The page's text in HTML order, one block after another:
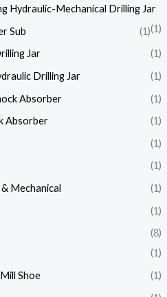
Hydraulic-Mechanical Drilling Jar
(1)
Sub
(1)
Jar
(1)
Drilling Jar
(1)
Absorber
(1)
Absorber
(1)
(1)
(1)
Mechanical
(1)
(1)
(8)
(1)
Shoe
(1)